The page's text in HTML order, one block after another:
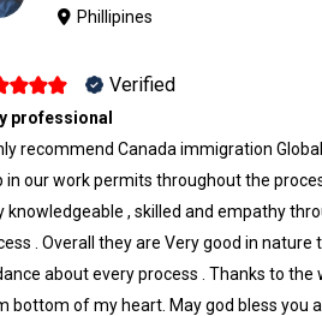
Phillipines
Verified
professional
recommend Canada immigration
in our work permits throughout the
knowledgeable , skilled and empathy
. Overall they are Very good in nature
about every process . Thanks to the
bottom of my heart. May god bless you